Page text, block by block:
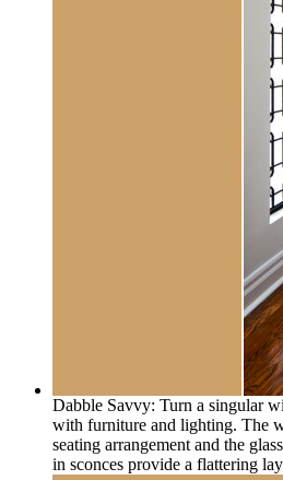
Dabble Savvy: Turn a singular
with furniture and lighting. The
seating arrangement and the
in sconces provide a flattering